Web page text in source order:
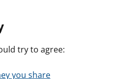
try to agree:
you share